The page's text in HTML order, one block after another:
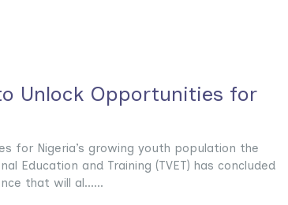
Unlock Opportunities for
for Nigeria’s growing youth population the
Education and Training (TVET) has concluded
that will al......